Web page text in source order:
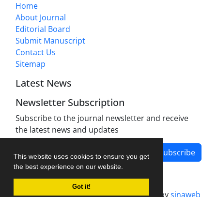
This website uses cookies to ensure you get
the best experience on our website.
Got it!
Home
About Journal
Editorial Board
Submit Manuscript
Contact Us
Sitemap
Latest News
Newsletter Subscription
Subscribe to the journal newsletter and receive
the latest news and updates
Subscribe
Journal management system.designed bysinaweb